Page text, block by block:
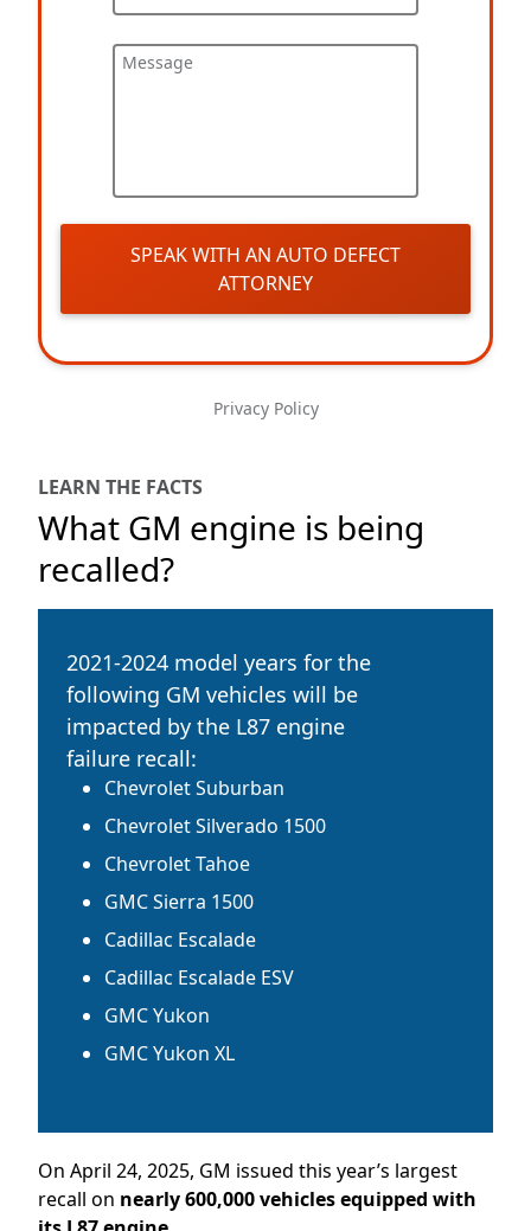
Message
SPEAK WITH AN AUTO DEFECT
ATTORNEY
Privacy Policy
LEARN THE FACTS
What GM engine is being
recalled?
2021-2024 model years for the
following GM vehicles will be
impacted by the L87 engine
failure recall:
Chevrolet Suburban
Chevrolet Silverado 1500
Chevrolet Tahoe
GMC Sierra 1500
Cadillac Escalade
Cadillac Escalade ESV
GMC Yukon
GMC Yukon XL
On April 24, 2025, GM issued this year’s largest
recall on nearly 600,000 vehicles equipped with